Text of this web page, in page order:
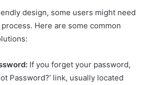
design, some users might need
Here are some common
If you forget your password,
Password?’ link, usually located